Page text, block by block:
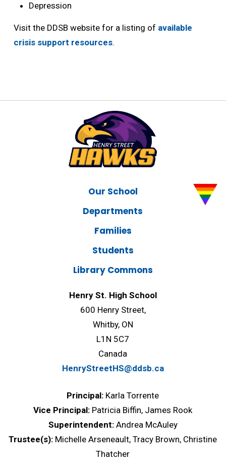
Depression
Visit the DDSB website for a listing of available
crisis support resources.
Our School
Departments
Families
Students
Library Commons
Henry St. High School
600 Henry Street,
Whitby, ON
L1N 5C7
Canada
HenryStreetHS@ddsb.ca
Principal: Karla Torrente
Vice Principal: Patricia Biffin, James Rook
Superintendent: Andrea McAuley
Trustee(s): Michelle Arseneault, Tracy Brown, Christine
Thatcher